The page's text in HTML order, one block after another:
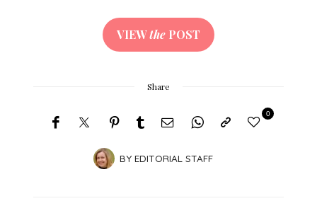
VIEWthe POST
Share
BY EDITORIAL STAFF
0